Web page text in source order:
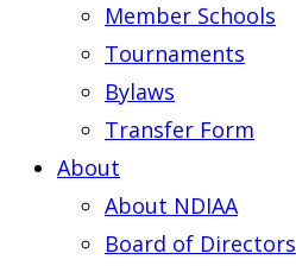
Member Schools
Tournaments
Bylaws
Transfer Form
About
About NDIAA
Board of Directors